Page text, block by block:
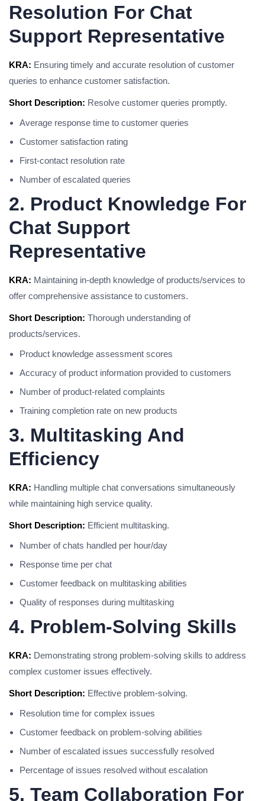
Resolution For Chat
Support Representative
KRA: Ensuring timely and accurate resolution of customer
queries to enhance customer satisfaction.
Short Description: Resolve customer queries promptly.
Average response time to customer queries
Customer satisfaction rating
First-contact resolution rate
Number of escalated queries
2. Product Knowledge For
Chat Support
Representative
KRA: Maintaining in-depth knowledge of products/services to
offer comprehensive assistance to customers.
Short Description: Thorough understanding of
products/services.
Product knowledge assessment scores
Accuracy of product information provided to customers
Number of product-related complaints
Training completion rate on new products
3. Multitasking And
Efficiency
KRA: Handling multiple chat conversations simultaneously
while maintaining high service quality.
Short Description: Efficient multitasking.
Number of chats handled per hour/day
Response time per chat
Customer feedback on multitasking abilities
Quality of responses during multitasking
4. Problem-Solving Skills
KRA: Demonstrating strong problem-solving skills to address
complex customer issues effectively.
Short Description: Effective problem-solving.
Resolution time for complex issues
Customer feedback on problem-solving abilities
Number of escalated issues successfully resolved
Percentage of issues resolved without escalation
5. Team Collaboration For